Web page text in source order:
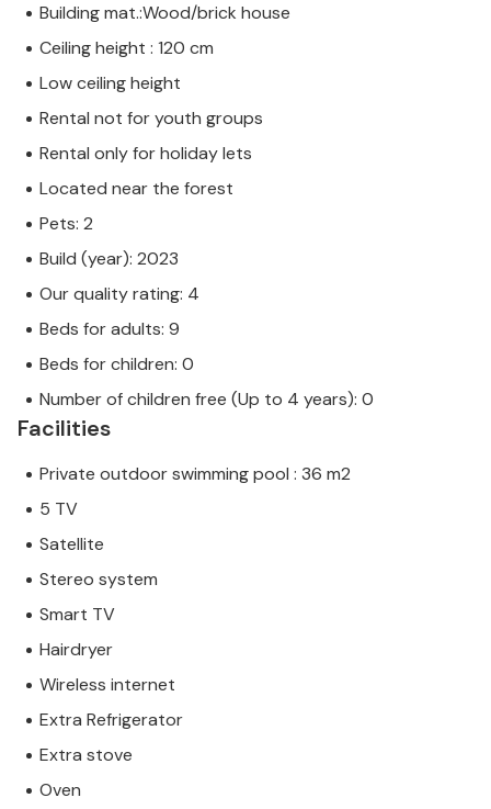
Building mat.:Wood/brick house
Ceiling height : 120 cm
Low ceiling height
Rental not for youth groups
Rental only for holiday lets
Located near the forest
Pets: 2
Build (year): 2023
Our quality rating: 4
Beds for adults: 9
Beds for children: 0
Number of children free (Up to 4 years): 0
Facilities
Private outdoor swimming pool : 36 m2
5 TV
Satellite
Stereo system
Smart TV
Hairdryer
Wireless internet
Extra Refrigerator
Extra stove
Oven